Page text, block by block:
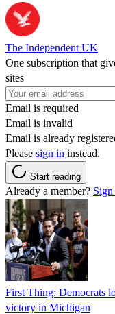
The Independent UK
One subscription that
sites
Email is required
Email is invalid
Email is already
Please sign in instead.
Start reading
Already a member?
First Thing: Democrats
victory in Michigan